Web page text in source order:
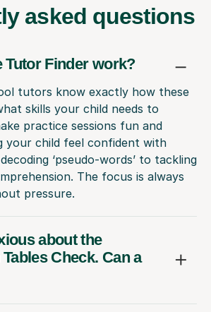
asked questions
Tutor Finder work?
tutors know exactly how these
skills your child needs to
practice sessions fun and
your child feel confident with
‘pseudo-words’ to tackling
The focus is always
pressure.
about the
Check. Can a